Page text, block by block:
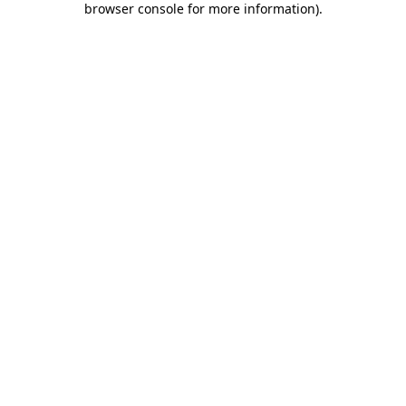
browser console for more information).